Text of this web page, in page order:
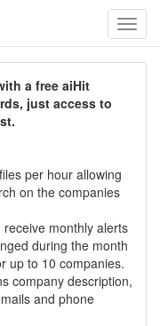
a free aiHit
just access to
per hour allowing
on the companies
monthly alerts
during the month
up to 10 companies.
company description,
and phone